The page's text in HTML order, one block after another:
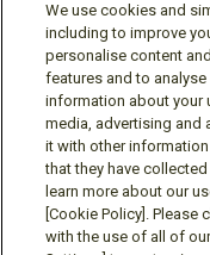
Follow us
Social media
We use cookies and
including to improve
personalise content
features and to
information about your
media, advertising and
it with other
that they have
learn more about our
[Cookie Policy].
with the use of all of